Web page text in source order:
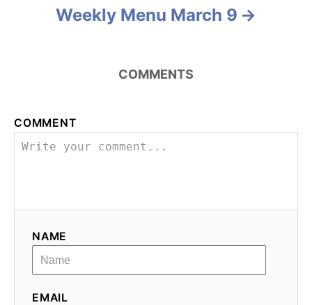
Weekly Menu March 9
COMMENTS
COMMENT
NAME
EMAIL